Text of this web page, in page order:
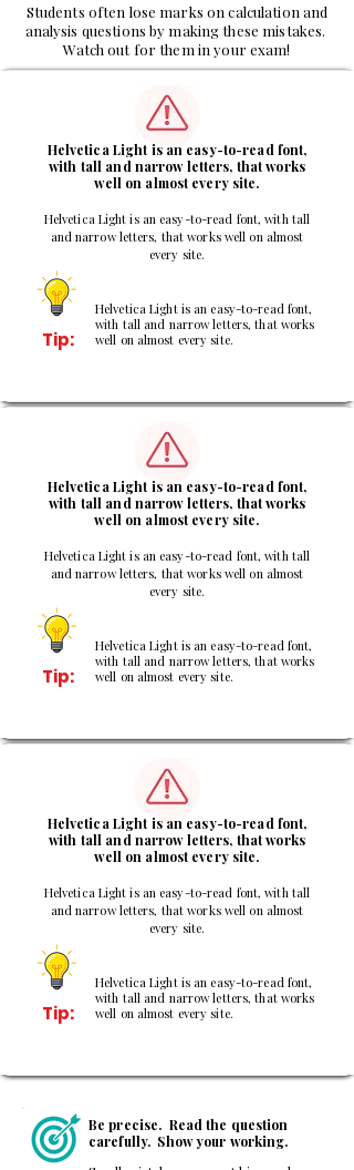
Students often lose marks on calculation and
analysis questions by making these mistakes.
Watch out for them in your exam!
Helvetica Light is an easy-to-read font,
with tall and narrow letters, that works
well on almost every site.
Helvetica Light is an easy-to-read font, with tall
and narrow letters, that works well on almost
every site.
Tip:
Helvetica Light is an easy-to-read font,
with tall and narrow letters, that works
well on almost every site.
Helvetica Light is an easy-to-read font,
with tall and narrow letters, that works
well on almost every site.
Helvetica Light is an easy-to-read font, with tall
and narrow letters, that works well on almost
every site.
Tip:
Helvetica Light is an easy-to-read font,
with tall and narrow letters, that works
well on almost every site.
Helvetica Light is an easy-to-read font,
with tall and narrow letters, that works
well on almost every site.
Helvetica Light is an easy-to-read font, with tall
and narrow letters, that works well on almost
every site.
Tip:
Helvetica Light is an easy-to-read font,
with tall and narrow letters, that works
well on almost every site.
Be precise. Read the question
carefully. Show your working.